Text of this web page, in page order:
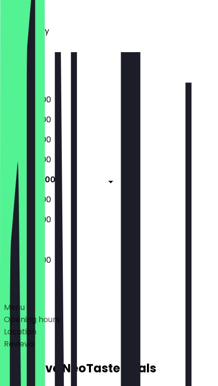
Monday
Tuesday
Wednesday
Thursday
Friday
Saturday
09:00 - 18:00
09:00 - 18:00
09:00 - 18:00
09:00 - 18:00
09:00 - 18:00
09:00 - 18:00
09:00 - 18:00
09:00 - 18:00
Deals
Menu
Opening hours
Location
Reviews
Exclusive NeoTaste Deals